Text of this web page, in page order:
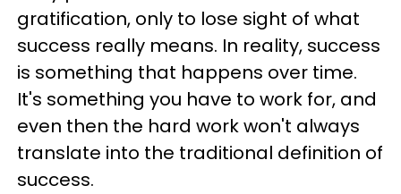
gratification, only to lose sight of what
success really means. In reality, success
is something that happens over time.
It's something you have to work for, and
even then the hard work won't always
translate into the traditional definition of
success.